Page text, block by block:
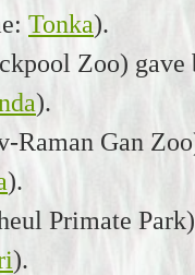
Tonka).
Zoo)
).
Raman Gan
).
Primate
).